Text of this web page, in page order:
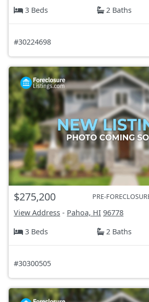
3 Beds
2 Baths
#30224698
$275,200 PRE-
View Address - Pahoa, HI 96778
3 Beds
2 Baths
#30300505